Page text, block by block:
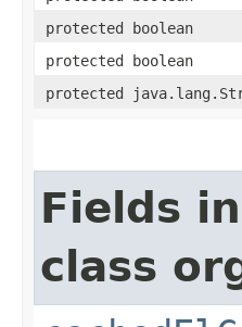
protected boolean
protected boolean
protected
Fields
class